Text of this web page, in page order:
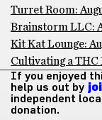
Turret Room:
Brainstorm LLC:
Kit Kat Lounge:
Cultivating a THC
If you enjoyed
help us out by
independent
donation.